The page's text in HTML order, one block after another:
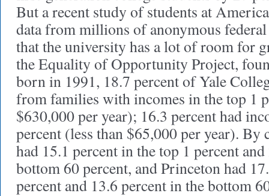
But a recent study of students at
data from millions of anonymous
that the university has a lot of room for
the Equality of Opportunity Project,
born in 1991, 18.7 percent of Yale
from families with incomes in the top 1
$630,000 per year); 16.3 percent had
percent (less than $65,000 per year).
had 15.1 percent in the top 1 percent
bottom 60 percent, and Princeton had
percent and 13.6 percent in the bottom